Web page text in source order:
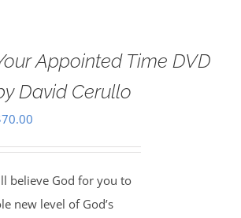
Appointed Time DVD
David Cerullo
70.00
believe God for you to
new level of God’s